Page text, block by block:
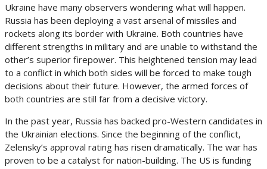
Ukraine have many observers wondering what will happen.
Russia has been deploying a vast arsenal of missiles and
rockets along its border with Ukraine. Both countries have
different strengths in military and are unable to withstand the
other’s superior firepower. This heightened tension may lead
to a conflict in which both sides will be forced to make tough
decisions about their future. However, the armed forces of
both countries are still far from a decisive victory.
In the past year, Russia has backed pro-Western candidates in
the Ukrainian elections. Since the beginning of the conflict,
Zelensky’s approval rating has risen dramatically. The war has
proven to be a catalyst for nation-building. The US is funding